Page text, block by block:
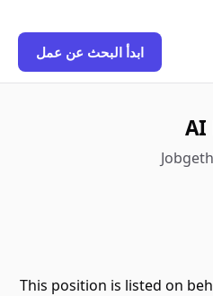
ابدأ البحث عن عمل
AI
This position is listed on